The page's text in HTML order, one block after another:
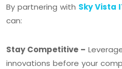
By partnering with Sky Vista
can:
Stay Competitive –
innovations before your